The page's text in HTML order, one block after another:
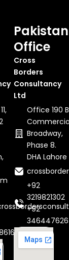
Pakistan
Office
Cross
Borders
Consultancy
Ltd
Office 190
Broadway,
Phase 8.
DHA Lahore
+92
3219821302
+92